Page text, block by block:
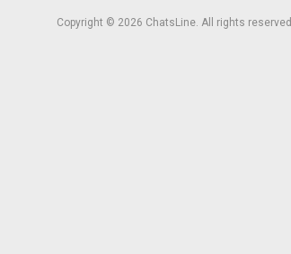
Copyright © 2026 ChatsLine. All rights reserved